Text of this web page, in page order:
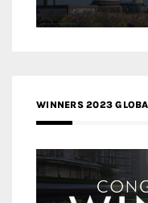
WINNERS 2023